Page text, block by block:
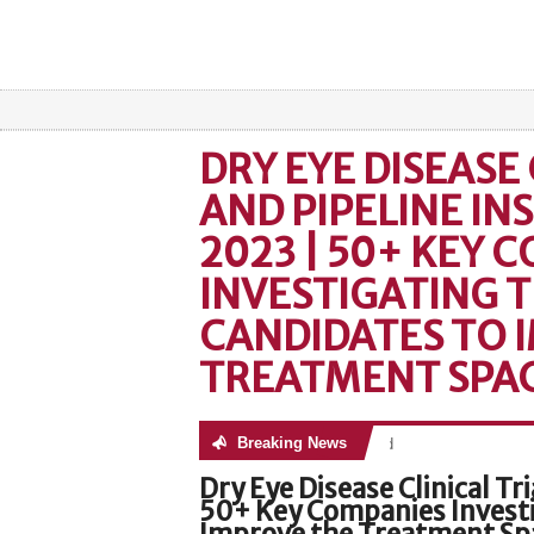
DRY EYE
AND PIPELINE
2023 | 50+ KEY
INVESTIGATING
CANDIDATES TO
TREATMENT
Breaking News
No posts were found
Dry Eye Disease Clinical
50+ Key Companies